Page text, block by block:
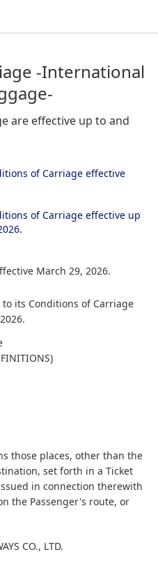
-International
are effective up to and
of Carriage effective
of Carriage effective up
March 29, 2026.
its Conditions of Carriage
those places, other than the
set forth in a Ticket
in connection therewith
the Passenger's route, or
CO., LTD.